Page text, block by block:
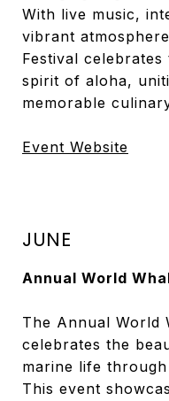
With live music,
vibrant
Festival
spirit of aloha,
memorable
Event Website
JUNE
Annual World
The Annual World
celebrates the
marine life
This event